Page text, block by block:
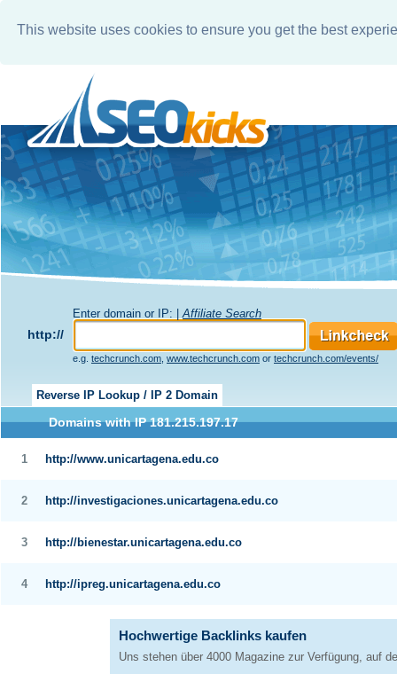
This website uses cookies to ensure you get the best
Enter domain or IP: | Affiliate Search
http://
e.g. techcrunch.com www.techcrunch.com or techcrunch.com/events/
Reverse IP Lookup / IP 2 Domain
Domains with IP 181.215.197.17
1 http://www.unicartagena.edu.co
2 http://investigaciones.unicartagena.edu.co
3 http://bienestar.unicartagena.edu.co
4 http://ipreg.unicartagena.edu.co